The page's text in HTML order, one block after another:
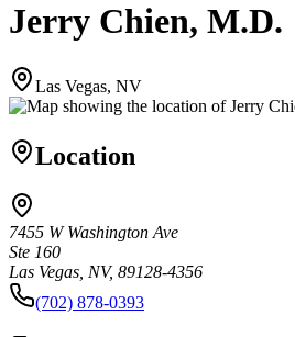
Jerry Chien, M.D.
Las Vegas, NV
Location
7455 W Washington Ave
Ste 160
Las Vegas, NV, 89128-4356
(702) 878-0393